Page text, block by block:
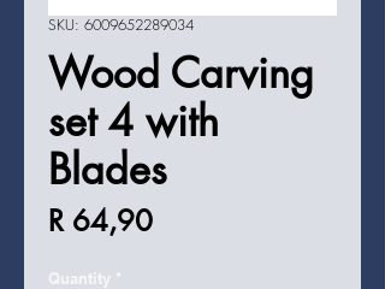
SKU: 6009652289034
Wood Carving
set 4 with
Blades
R 64,90Price
Quantity *